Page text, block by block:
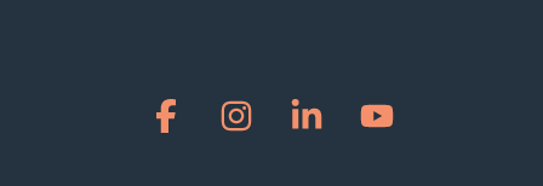
FacebookInstagramLinkedin